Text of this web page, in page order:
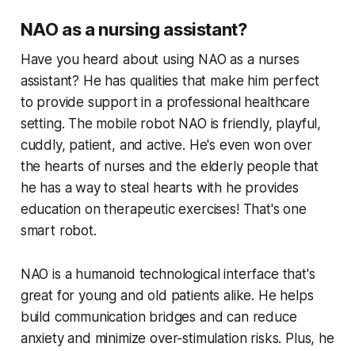
NAO as a nursing assistant?
Have you heard about using NAO as a nurses
assistant? He has qualities that make him perfect
to provide support in a professional healthcare
setting. The mobile robot NAO is friendly, playful,
cuddly, patient, and active. He's even won over
the hearts of nurses and the elderly people that
he has a way to steal hearts with he provides
education on therapeutic exercises! That's one
smart robot.
NAO is a humanoid technological interface that's
great for young and old patients alike. He helps
build communication bridges and can reduce
anxiety and minimize over-stimulation risks. Plus, he